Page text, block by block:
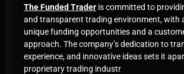
The Funded Trader is committed to
and transparent trading environment, with
unique funding opportunities and a
approach. The company’s dedication to
experience, and innovative ideas sets it
proprietary trading industr